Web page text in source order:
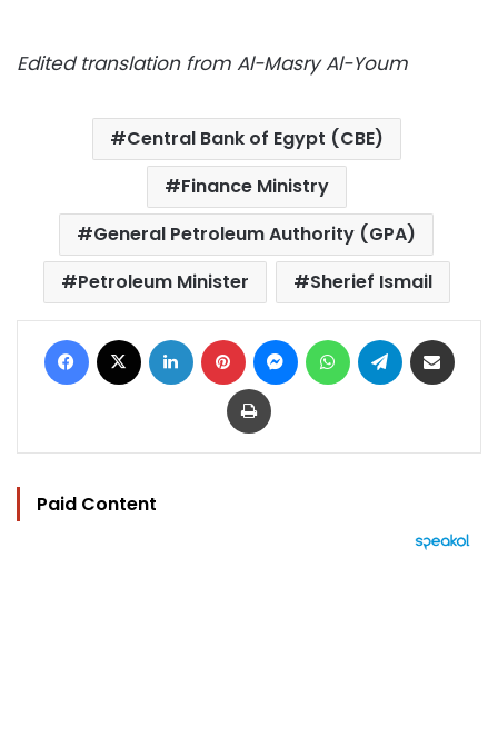
Edited translation from Al-Masry Al-Youm
Central Bank of Egypt (CBE)
Finance Ministry
General Petroleum Authority (GPA)
Petroleum Minister
Sherief Ismail
Facebook LinkedIn Pinterest MessengerWhatsAppTelegram
Print
Paid Content